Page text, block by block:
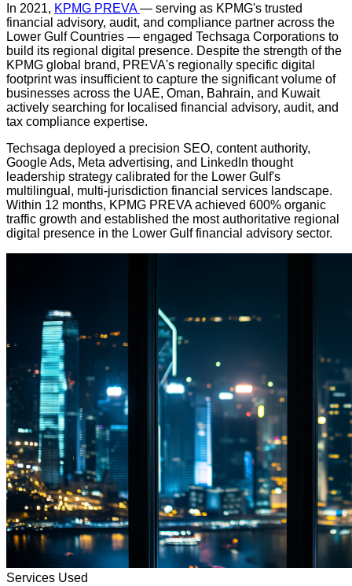
In 2021, KPMG PREVA— serving as KPMG's trusted
financial advisory, audit, and compliance partner across the
Lower Gulf Countries — engaged Techsaga Corporations to
build its regional digital presence. Despite the strength of the
KPMG global brand, PREVA's regionally specific digital
footprint was insufficient to capture the significant volume of
businesses across the UAE, Oman, Bahrain, and Kuwait
actively searching for localised financial advisory, audit, and
tax compliance expertise.
Techsaga deployed a precision SEO, content authority,
Google Ads, Meta advertising, and LinkedIn thought
leadership strategy calibrated for the Lower Gulf's
multilingual, multi-jurisdiction financial services landscape.
Within 12 months, KPMG PREVA achieved 600% organic
traffic growth and established the most authoritative regional
digital presence in the Lower Gulf financial advisory sector.
Services Used